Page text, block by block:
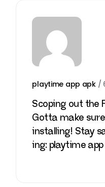
playtime app apk /
Scoping out the
Gotta make
installing! Stay
ing: playtime